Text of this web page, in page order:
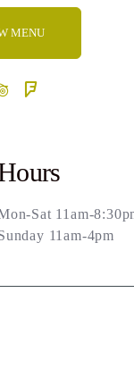
MENU
Sat 11am-
11am-4pm